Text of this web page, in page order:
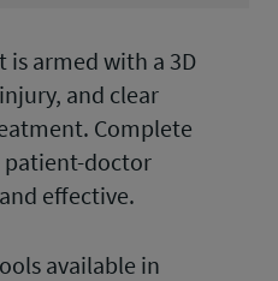
is armed with a 3D
and clear
Complete
patient-doctor
effective.
available in